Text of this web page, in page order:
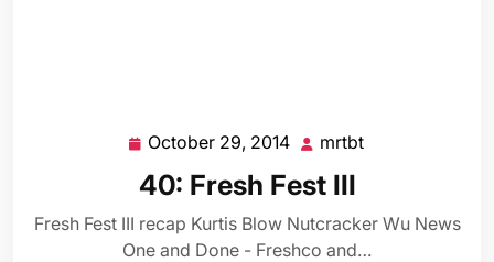
October 29, 2014 October
2014
mrtbt
40: Fresh Fest III
Fresh Fest III recap Kurtis Blow Nutcracker Wu News
One and Done - Freshco and…